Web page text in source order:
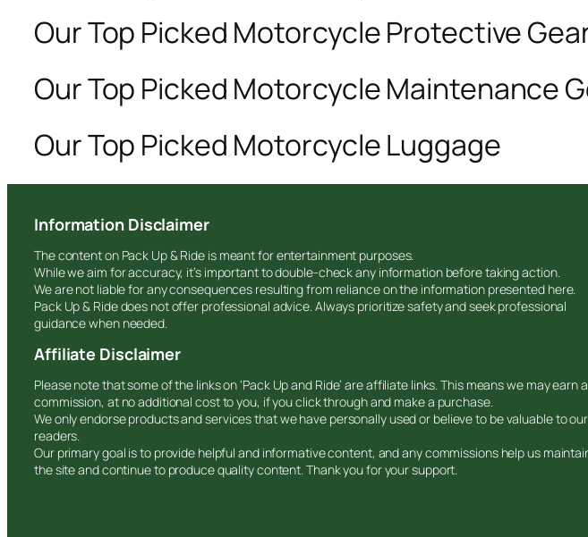
Our Top Picked Motorcycle Protective
Our Top Picked Motorcycle Maintenance
Our Top Picked Motorcycle Luggage
Information Disclaimer
The content on Pack Up & Ride is meant for entertainment purposes.
While we aim for accuracy, it’s important to double-check any information before taking action.
We are not liable for any consequences resulting from reliance on the information presented here.
Pack Up & Ride does not offer professional advice. Always prioritize safety and seek professional
guidance when needed.
Affiliate Disclaimer
Please note that some of the links on ‘Pack Up and Ride’ are affiliate links. This means we may earn a
commission, at no additional cost to you, if you click through and make a purchase.
We only endorse products and services that we have personally used or believe to be valuable to our
readers.
Our primary goal is to provide helpful and informative content, and any commissions help us
the site and continue to produce quality content. Thank you for your support.